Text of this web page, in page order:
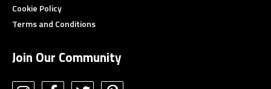
Cookie Policy
Terms and Conditions
Join Our Community